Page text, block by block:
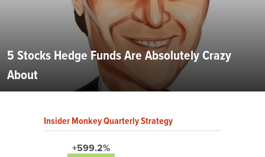
5 Stocks Hedge Funds Are Absolutely Crazy
About
Insider Monkey Quarterly Strategy
+599.2%